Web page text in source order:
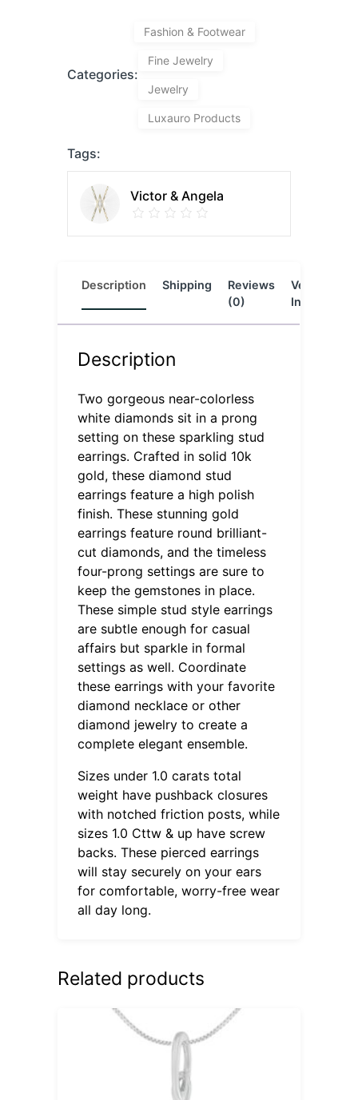
Categories:
Fashion & Footwear
Fine Jewelry
Jewelry
Luxauro Products
Tags:
Victor & Angela
Description Shipping
Reviews
(0)
Vendor
Info
Description
Two gorgeous near-colorless
white diamonds sit in a prong
setting on these sparkling stud
earrings. Crafted in solid 10k
gold, these diamond stud
earrings feature a high polish
finish. These stunning gold
earrings feature round brilliant-
cut diamonds, and the timeless
four-prong settings are sure to
keep the gemstones in place.
These simple stud style earrings
are subtle enough for casual
affairs but sparkle in formal
settings as well. Coordinate
these earrings with your favorite
diamond necklace or other
diamond jewelry to create a
complete elegant ensemble.
Sizes under 1.0 carats total
weight have pushback closures
with notched friction posts, while
sizes 1.0 Cttw & up have screw
backs. These pierced earrings
will stay securely on your ears
for comfortable, worry-free wear
all day long.
Related products